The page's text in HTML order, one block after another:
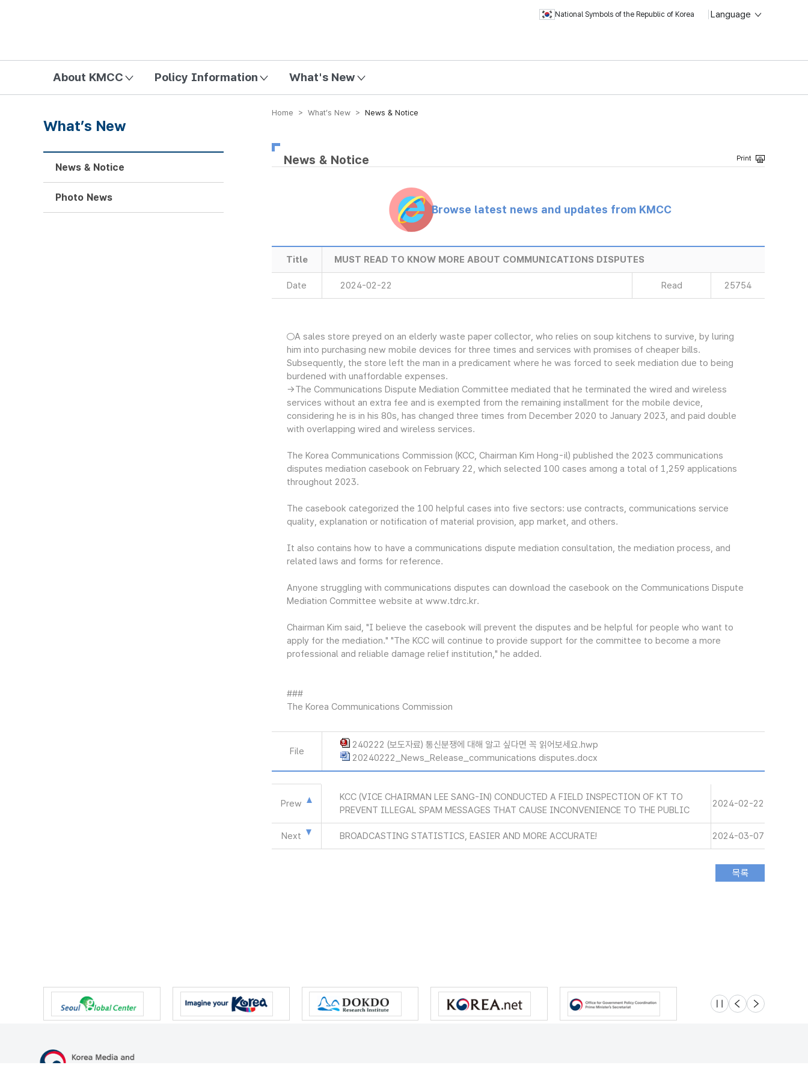
National Symbols of the Republic of Korea Language
About KMCC Policy Information What's New
Home > What’s New > News & Notice
News & Notice
Browse latest news and updates from KMCC
Title MUST READ TO KNOW MORE ABOUT COMMUNICATIONS DISPUTES
Date 2024-02-22 Read 25754
○A sales store preyed on an elderly waste paper collector, who relies on soup kitchens to survive, by luring
him into purchasing new mobile devices for three times and services with promises of cheaper bills.
Subsequently, the store left the man in a predicament where he was forced to seek mediation due to being
burdened with unaffordable expenses.
→The Communications Dispute Mediation Committee mediated that he terminated the wired and wireless
services without an extra fee and is exempted from the remaining installment for the mobile device,
considering he is in his 80s, has changed three times from December 2020 to January 2023, and paid double
with overlapping wired and wireless services.
The Korea Communications Commission (KCC, Chairman Kim Hong-il) published the 2023 communications
disputes mediation casebook on February 22, which selected 100 cases among a total of 1,259 applications
throughout 2023.
The casebook categorized the 100 helpful cases into five sectors: use contracts, communications service
quality, explanation or notification of material provision, app market, and others.
It also contains how to have a communications dispute mediation consultation, the mediation process, and
related laws and forms for reference.
Anyone struggling with communications disputes can download the casebook on the Communications Dispute
Mediation Committee website at www.tdrc.kr.
Chairman Kim said, "I believe the casebook will prevent the disputes and be helpful for people who want to
apply for the mediation." "The KCC will continue to provide support for the committee to become a more
professional and reliable damage relief institution," he added.
###
The Korea Communications Commission
File
240222 (보도자료) 통신분쟁에 대해 알고 싶다면 꼭 읽어보세요.hwp
20240222_News_Release_communications disputes.docx
Prew
KCC (VICE CHAIRMAN LEE SANG-IN) CONDUCTED A FIELD INSPECTION OF KT TO
PREVENT ILLEGAL SPAM MESSAGES THAT CAUSE INCONVENIENCE TO THE PUBLIC
2024-02-22
Next BROADCASTING STATISTICS, EASIER AND MORE ACCURATE! 2024-03-07
What’s New
News & Notice
Photo News
슬라이드 멈춤
이전 다음